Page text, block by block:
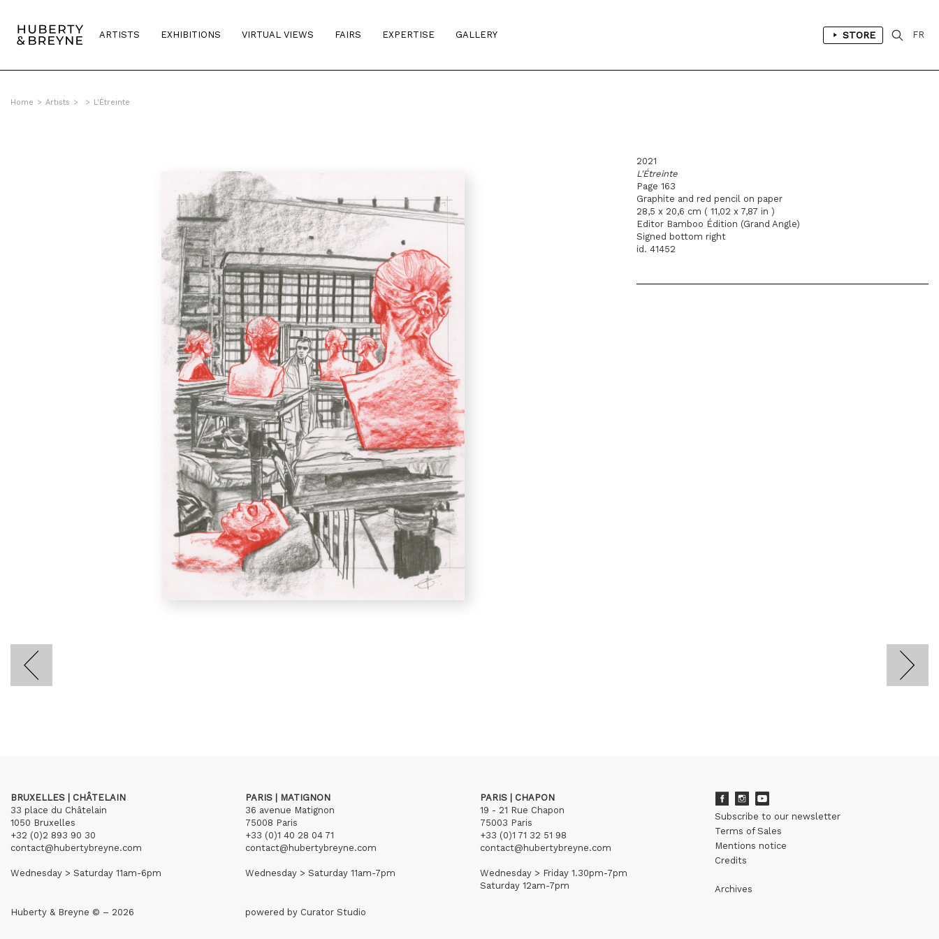
ARTISTS EXHIBITIONS VIRTUAL VIEWS FAIRS EXPERTISE GALLERY STORE FR
Home > Artists > > L'Étreinte
2021
L'Étreinte
Page 163
Graphite and red pencil on paper
28,5 x 20,6 cm ( 11,02 x 7,87 in )
Editor Bamboo Édition (Grand Angle)
Signed bottom right
id. 41452
BRUXELLES | CHÂTELAIN
33 place du Châtelain
1050 Bruxelles
+32 (0)2 893 90 30
contact@hubertybreyne.com
Wednesday > Saturday 11am-6pm
PARIS | MATIGNON
36 avenue Matignon
75008 Paris
+33 (0)1 40 28 04 71
contact@hubertybreyne.com
Wednesday > Saturday 11am-7pm
PARIS | CHAPON
19 - 21 Rue Chapon
75003 Paris
+33 (0)1 71 32 51 98
contact@hubertybreyne.com
Wednesday > Friday 1.30pm-7pm
Saturday 12am-7pm
Subscribe to our newsletter
Terms of Sales
Mentions notice
Credits
Archives
Huberty & Breyne © – 2026 powered by Curator Studio